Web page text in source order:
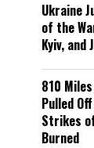
Ukraine
of the
Kyiv,
810
Pulled
Strikes
Burned